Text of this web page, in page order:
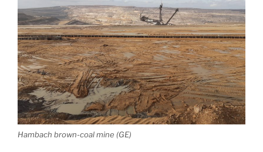
Hambach brown-coal mine (GE)